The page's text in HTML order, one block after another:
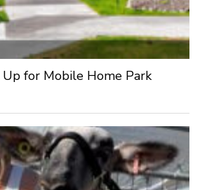
for Mobile Home Park